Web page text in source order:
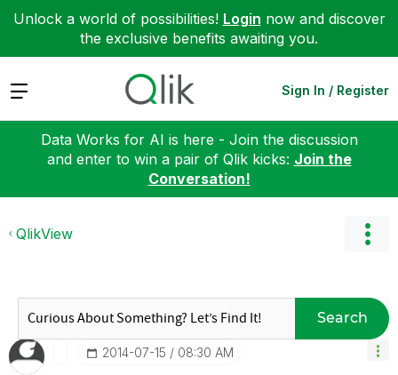
Unlock a world of possibilities! Login now and discover
the exclusive benefits awaiting you.
Expand Sign In / Register
Data Works for AI is here - Join the discussion
and enter to win a pair of Qlik kicks: Join the
Conversation!
QlikView
Search
‎2014-07-15 08:30 AM